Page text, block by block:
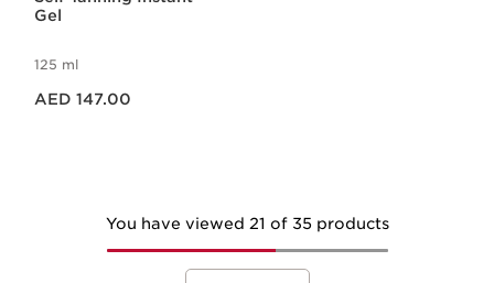
Gel
125 ml
AED 147.00
You have viewed 21 of 35 products